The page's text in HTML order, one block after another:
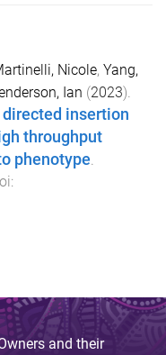
Nicole, Yang,
Ian (2023).
insertion
throughput
phenotype.
and their